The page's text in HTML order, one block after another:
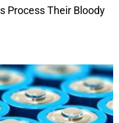
Process Their Bloody